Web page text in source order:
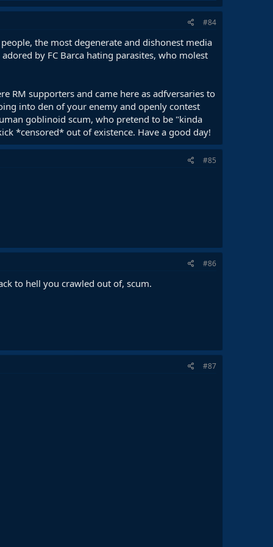
#84
the most degenerate and dishonest media
by FC Barca hating parasites, who molest
RM supporters and came here as adfversaries to
into den of your enemy and openly contest
goblinoid scum, who pretend to be "kinda
*censored* out of existence. Have a good day!
#85
#86
to hell you crawled out of, scum.
#87